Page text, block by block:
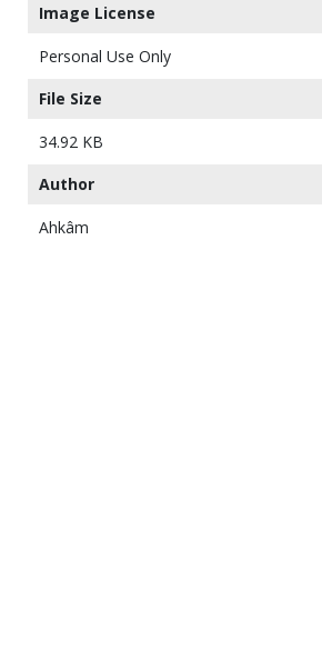
Image License
Personal Use Only
File Size
34.92 KB
Author
Ahkâm